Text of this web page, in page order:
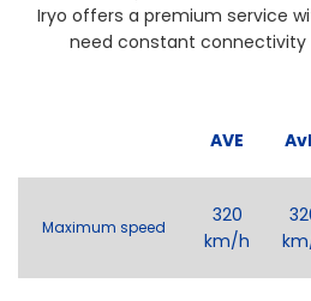
Iryo offers a premium service
need constant connectivity
AVE
Maximum speed
320
km/h